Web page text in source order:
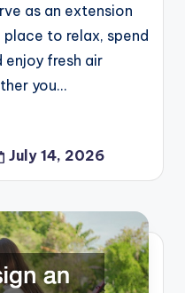
as an extension
to relax, spend
enjoy fresh air
you…
July 14, 2026